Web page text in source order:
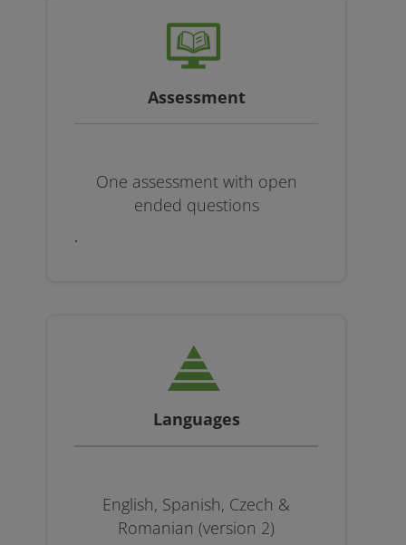
Assessment
One assessment with open
ended questions
.
Languages
English, Spanish, Czech &
Romanian (version 2)